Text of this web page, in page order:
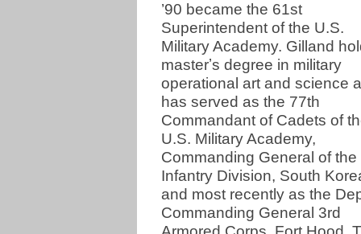
’90 became the 61st
Superintendent of the U.S.
Military Academy. Gilland
masterʼs degree in military
operational art and science
has served as the 77th
Commandant of Cadets of
U.S. Military Academy,
Commanding General of the
Infantry Division, South
and most recently as the
Commanding General 3rd